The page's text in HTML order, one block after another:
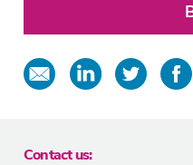
Share
in
Share
on
Share
on
Share
on
Contact us: